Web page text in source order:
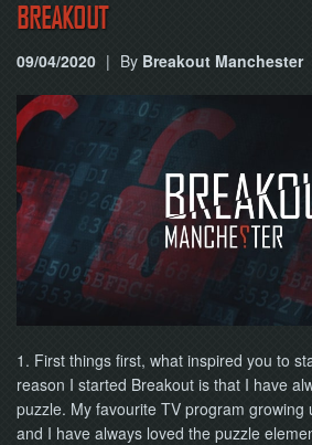
BREAKOUT
09/04/2020 | By Breakout Manchester
1. First things first, what inspired you to
reason I started Breakout is that I have
puzzle. My favourite TV program growing
and I have always loved the puzzle
BLOG
CONTACT
PLAY
HOME
BOOK
NOW